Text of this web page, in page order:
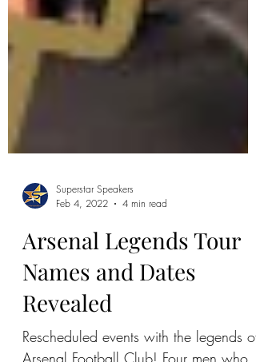
Feb 4, 2022
4 min read
Arsenal Legends Tour
Names and Dates
Revealed